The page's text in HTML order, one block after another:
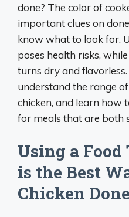
done? The color of
important clues on
know what to look for.
poses health risks,
turns dry and
understand the range
chicken, and learn how
for meals that are both
Using a
is the Best
Chicken